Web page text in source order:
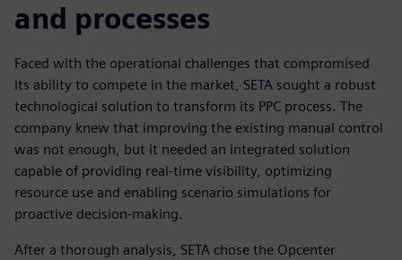
and processes
Faced with the operational challenges that compromised
its ability to compete in the market, SETA sought a robust
technological solution to transform its PPC process. The
company knew that improving the existing manual control
was not enough, but it needed an integrated solution
capable of providing real-time visibility, optimizing
resource use and enabling scenario simulations for
proactive decision-making.
After a thorough analysis, SETA chose the Opcenter